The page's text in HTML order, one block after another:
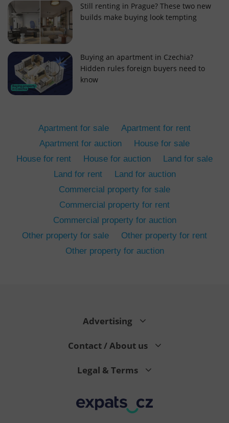
Still renting in Prague? These two new
builds make buying look tempting
Buying an apartment in Czechia?
Hidden rules foreign buyers need to
know
Apartment for sale
Apartment for rent
Apartment for auction
House for sale
House for rent
House for auction
Land for sale
Land for rent
Land for auction
Commercial property for sale
Commercial property for rent
Commercial property for auction
Other property for sale
Other property for rent
Other property for auction
Advertising
Contact / About us
Legal & Terms
add_logo_profile_modal_displayed